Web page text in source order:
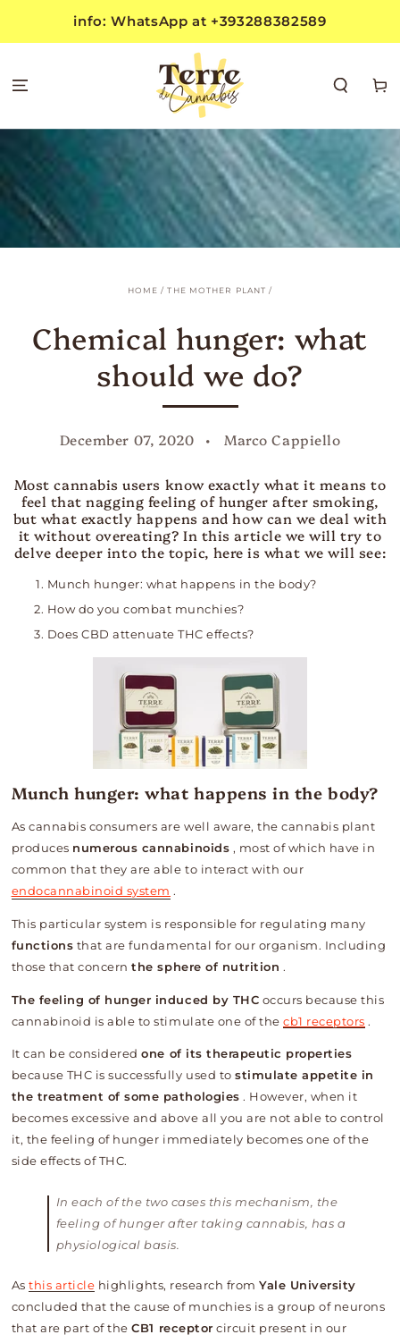
CONTENTinfo: WhatsApp at +393288382589
Cart
HOME / THE MOTHER PLANT /
Chemical hunger: what
should we do?
December 07, 2020 Marco Cappiello
Most cannabis users know exactly what it means to
feel that nagging feeling of hunger after smoking,
but what exactly happens and how can we deal with
it without overeating? In this article we will try to
delve deeper into the topic, here is what we will see:
Munch hunger: what happens in the body?
How do you combat munchies?
Does CBD attenuate THC effects?
Munch hunger: what happens in the body?
As cannabis consumers are well aware, the cannabis plant
produces numerous cannabinoids , most of which have in
common that they are able to interact with our
endocannabinoid system .
This particular system is responsible for regulating many
functions that are fundamental for our organism. Including
those that concernthe sphere of nutrition .
The feeling of hunger induced by THC occurs because this
cannabinoid is able to stimulate one of thecb1 receptors .
It can be consideredone of its therapeutic properties
because THC is successfully used tostimulate appetite in
the treatment of some pathologies . However, when it
becomes excessive and above all you are not able to control
it, the feeling of hunger immediately becomes one of the
side effects of THC.
In each of the two cases this mechanism, the
feeling of hunger after taking cannabis, has a
physiological basis.
As this article highlights, research fromYale University
concluded that the cause of munchies is a group of neurons
that are part of theCB1 receptor circuit present in our